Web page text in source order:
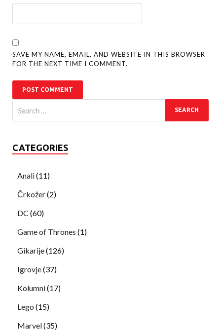
SAVE MY NAME, EMAIL, AND WEBSITE IN THIS BROWSER
FOR THE NEXT TIME I COMMENT.
CATEGORIES
Anali(11)
Črkožer(2)
DC (60)
Game of Thrones (1)
Gikarije(126)
Igrovje(37)
Kolumni(17)
Lego (15)
Marvel(35)